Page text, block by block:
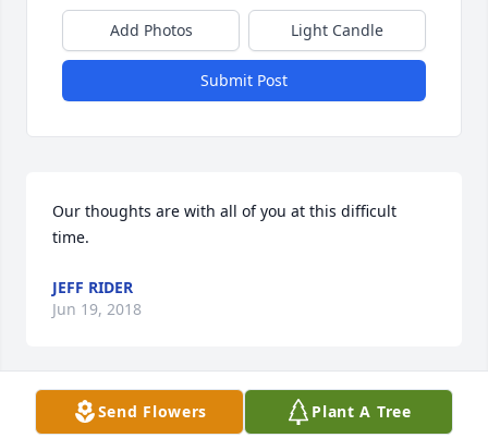
Add Photos Light Candle
Submit Post
Our thoughts are with all of you at this difficult
time.
JEFF RIDER
Jun 19, 2018
Visits: 26
Send Flowers Plant A Tree